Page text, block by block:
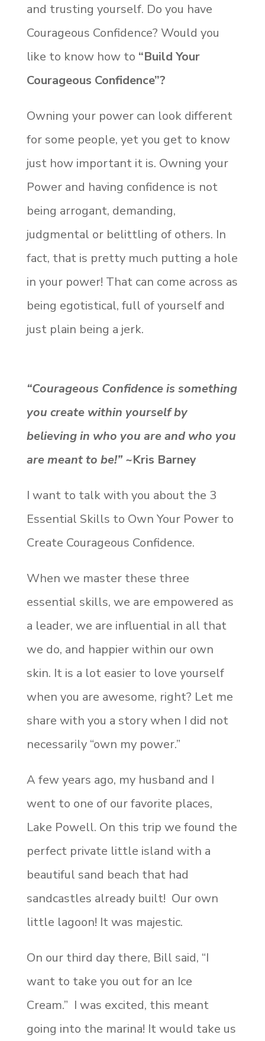
and trusting yourself. Do you have
Courageous Confidence? Would you
like to know how to “Build Your
Courageous Confidence”?
Owning your power can look different
for some people, yet you get to know
just how important it is. Owning your
Power and having confidence is not
being arrogant, demanding,
judgmental or belittling of others. In
fact, that is pretty much putting a hole
in your power! That can come across as
being egotistical, full of yourself and
just plain being a jerk.
“Courageous Confidence is something
you create within yourself by
believing in who you are and who you
are meant to be!”~Kris Barney
I want to talk with you about the 3
Essential Skills to Own Your Power to
Create Courageous Confidence.
When we master these three
essential skills, we are empowered as
a leader, we are influential in all that
we do, and happier within our own
skin. It is a lot easier to love yourself
when you are awesome, right? Let me
share with you a story when I did not
necessarily “own my power.”
A few years ago, my husband and I
went to one of our favorite places,
Lake Powell. On this trip we found the
perfect private little island with a
beautiful sand beach that had
sandcastles already built! Our own
little lagoon! It was majestic.
On our third day there, Bill said, “I
want to take you out for an Ice
Cream.” I was excited, this meant
going into the marina! It would take us